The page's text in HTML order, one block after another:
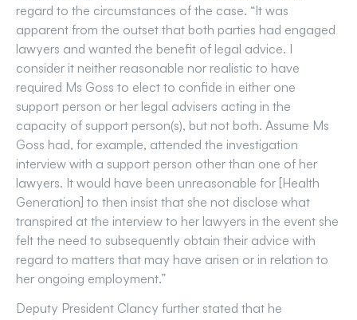
regard to the circumstances of the case. “It was
apparent from the outset that both parties had engaged
lawyers and wanted the benefit of legal advice. I
consider it neither reasonable nor realistic to have
required Ms Goss to elect to confide in either one
support person or her legal advisers acting in the
capacity of support person(s), but not both. Assume Ms
Goss had, for example, attended the investigation
interview with a support person other than one of her
lawyers. It would have been unreasonable for [Health
Generation] to then insist that she not disclose what
transpired at the interview to her lawyers in the event she
felt the need to subsequently obtain their advice with
regard to matters that may have arisen or in relation to
her ongoing employment.”
Deputy President Clancy further stated that he